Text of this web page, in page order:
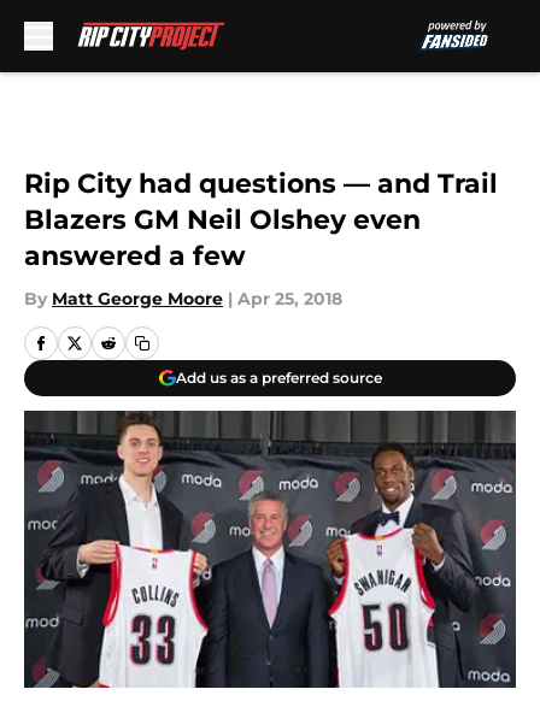
Rip City had questions — and Trail
Blazers GM Neil Olshey even
answered a few
By Matt George Moore | Apr 25, 2018
Add us as a preferred source